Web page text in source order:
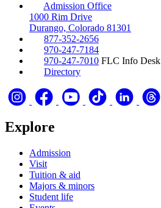
Admission Office
1000 Rim Drive
Durango, Colorado 81301
877-352-2656
970-247-7184
970-247-7010 FLC Info Desk
Directory
Explore
Admission
Visit
Tuition & aid
Majors & minors
Student life